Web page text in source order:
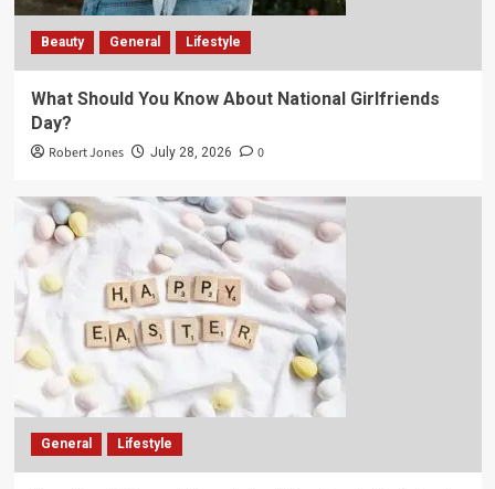
Beauty General Lifestyle
What Should You Know About National Girlfriends
Day?
Robert Jones July 28, 2026 0
General Lifestyle